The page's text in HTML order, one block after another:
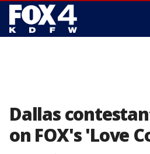
Dallas
on FOX's 'Love